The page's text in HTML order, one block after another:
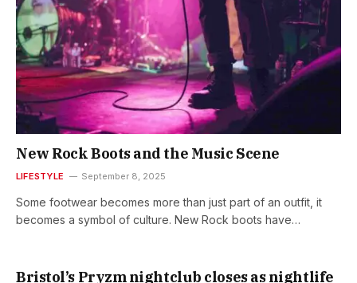
New Rock Boots and the Music Scene
LIFESTYLE September 8, 2025
Some footwear becomes more than just part of an outfit, it
becomes a symbol of culture. New Rock boots have…
Bristol’s Pryzm nightclub closes as nightlife